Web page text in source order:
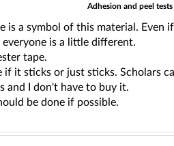
Adhesion and peel
is a symbol of this material. Even
is a little different.
tape.
it sticks or just sticks. Scholars
and I don't have to buy it.
be done if possible.